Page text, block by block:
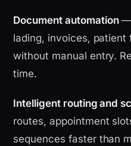
Document automation—
lading, invoices, patient
without manual entry.
time.
Intelligent routing and
routes, appointment
sequences faster than